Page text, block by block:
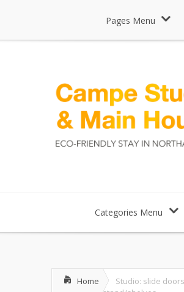
Pages Menu
Categories Menu
Home
Studio: slide